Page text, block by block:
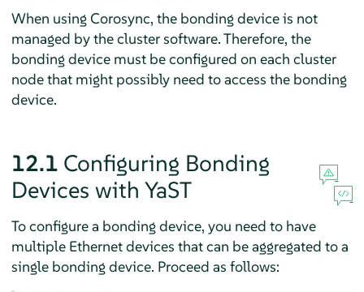
When using Corosync, the bonding device is not
managed by the cluster software. Therefore, the
bonding device must be configured on each cluster
node that might possibly need to access the bonding
device.
12.1 Configuring Bonding
Devices with YaST
To configure a bonding device, you need to have
multiple Ethernet devices that can be aggregated to a
single bonding device. Proceed as follows: